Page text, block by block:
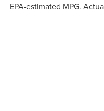
EPA-estimated MPG.